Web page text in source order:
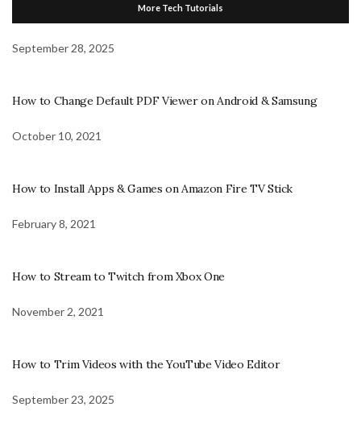
More Tech Tutorials
September 28, 2025
How to Change Default PDF Viewer on Android & Samsung
October 10, 2021
How to Install Apps & Games on Amazon Fire TV Stick
February 8, 2021
How to Stream to Twitch from Xbox One
November 2, 2021
How to Trim Videos with the YouTube Video Editor
September 23, 2025